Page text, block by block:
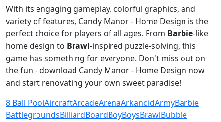
With its engaging gameplay, colorful graphics, and
variety of features, Candy Manor - Home Design is the
perfect choice for players of all ages. From Barbie-like
home design to Brawl-inspired puzzle-solving, this
game has something for everyone. Don't miss out on
the fun - download Candy Manor - Home Design now
and start renovating your own sweet paradise!
8 Ball PoolAircraftArcadeArenaArkanoidArmyBarbie
BattlegroundsBilliardBoardBoyBoysBrawlBubble